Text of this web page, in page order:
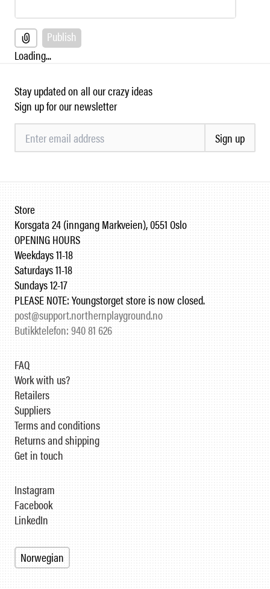
Publish
Loading...
Stay updated on all our crazy ideas
Sign up for our newsletter
Sign up
Store
Korsgata 24 (inngang Markveien), 0551 Oslo
OPENING HOURS
Weekdays 11-18
Saturdays 11-18
Sundays 12-17
PLEASE NOTE: Youngstorget store is now closed.
post@support.northernplayground.no
Butikktelefon: 940 81 626
FAQ
Work with us?
Retailers
Suppliers
Terms and conditions
Returns and shipping
Get in touch
Instagram
Facebook
LinkedIn
Norwegian